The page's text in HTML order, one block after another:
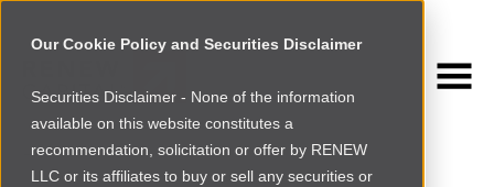
Our Cookie Policy and Securities Disclaimer
Securities Disclaimer - None of the information
available on this website constitutes a
recommendation, solicitation or offer by RENEW
LLC or its affiliates to buy or sell any securities or
NEWSROOM
Browse more